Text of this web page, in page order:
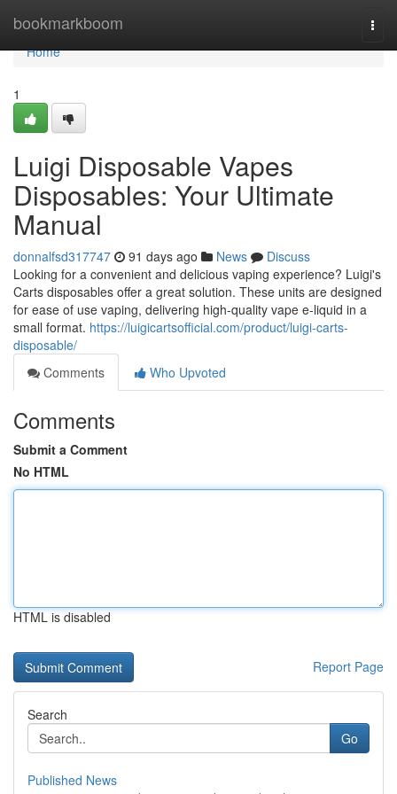
bookmarkboom
Home
Home
1
Luigi Disposable Vapes
Disposables: Your Ultimate
Manual
donnalfsd317747 91 days ago News
Discuss
Looking for a convenient and delicious vaping experience? Luigi's
Carts disposables offer a great solution. These units are designed
for ease of use vaping, delivering high-quality vape e-liquid in a
small format. https://luigicartsofficial.com/product/luigi-carts-
disposable/
Comments
Who Upvoted
Comments
Submit a Comment
No HTML
HTML is disabled
Report Page
Search
Go
Published News